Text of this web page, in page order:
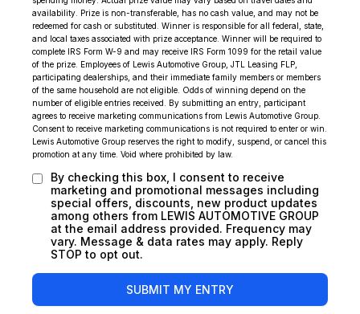
availability. Prize is non-transferable, has no cash value, and may not be
redeemed for cash or substituted. Winner is responsible for all federal, state,
and local taxes associated with prize acceptance. Winner will be required to
complete IRS Form W-9 and may receive IRS Form 1099 for the retail value
of the prize. Employees of Lewis Automotive Group, JTL Leasing FLP,
participating dealerships, and their immediate family members or members
of the same household are not eligible. Odds of winning depend on the
number of eligible entries received. By submitting an entry, participant
agrees to receive marketing communications from Lewis Automotive Group.
Consent to receive marketing communications is not required to enter or win.
Lewis Automotive Group reserves the right to modify, suspend, or cancel this
promotion at any time. Void where prohibited by law.
By checking this box, I consent to receive
marketing and promotional messages including
special offers, discounts, new product updates
among others from LEWIS AUTOMOTIVE GROUP
at the email address provided. Frequency may
vary. Message & data rates may apply. Reply
STOP to opt out.
SUBMIT MY ENTRY